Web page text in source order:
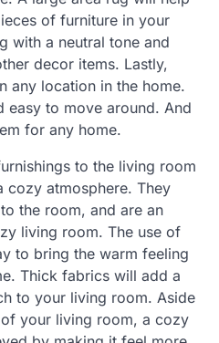
of furniture in your
with a neutral tone and
decor items. Lastly,
any location in the home.
easy to move around. And
for any home.
to the living room
cozy atmosphere. They
the room, and are an
living room. The use of
to bring the warm feeling
Thick fabrics will add a
to your living room. Aside
your living room, a cozy